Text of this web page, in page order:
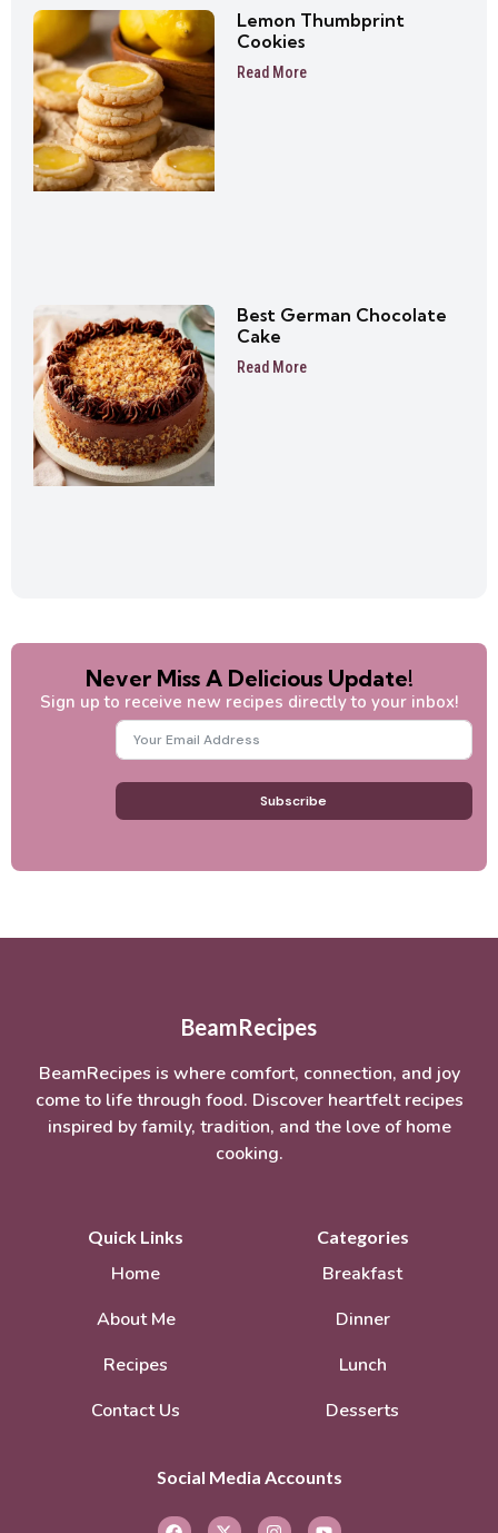
Lemon Thumbprint
Cookies
Read More
Best German Chocolate
Cake
Read More
Never Miss A Delicious Update!
Sign up to receive new recipes directly to your inbox!
Subscribe
BeamRecipes
BeamRecipes is where comfort, connection, and joy
come to life through food. Discover heartfelt recipes
inspired by family, tradition, and the love of home
cooking.
Quick Links
Home
About Me
Recipes
Contact Us
Categories
Breakfast
Dinner
Lunch
Desserts
Social Media Accounts